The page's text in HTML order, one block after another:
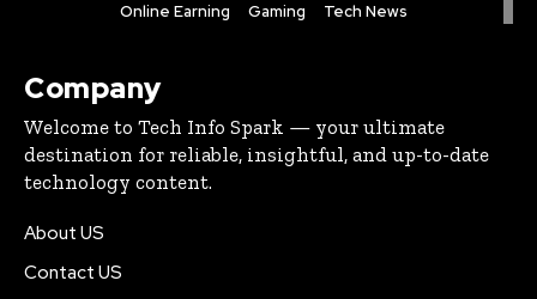
Online Earning
Gaming Tech News
Company
Welcome to Tech Info Spark — your ultimate
destination for reliable, insightful, and up-to-date
technology content.
About US
Contact US